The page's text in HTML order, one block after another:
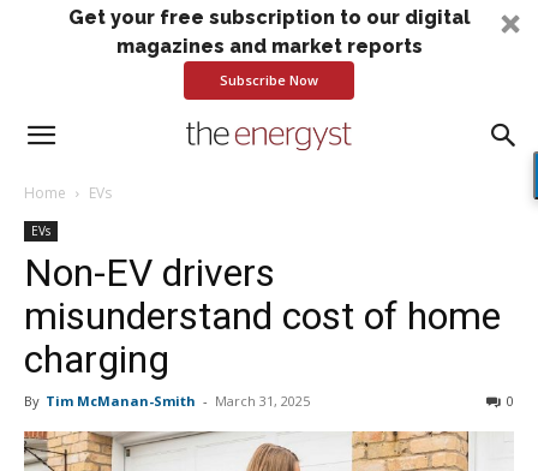
Get your free subscription to our digital
magazines and market reports
Subscribe Now
Home EVs
EVs
Non-EV drivers
misunderstand cost of home
charging
By Tim McManan-Smith - March 31, 2025 0